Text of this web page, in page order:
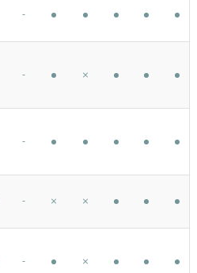
-
-
-
-
-